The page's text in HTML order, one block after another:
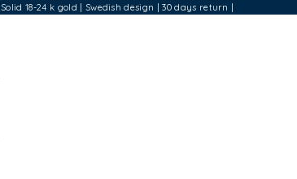
| Solid 18-24 k gold | Swedish design | 30 days return |